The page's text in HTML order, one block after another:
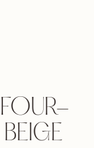
FOUR-